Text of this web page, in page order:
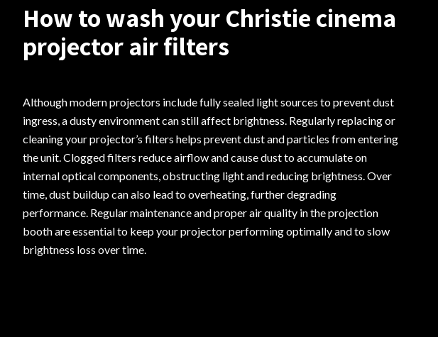
How to wash your Christie cinema
projector air filters
Although modern projectors include fully sealed light sources to prevent dust
ingress, a dusty environment can still affect brightness. Regularly replacing or
cleaning your projector’s filters helps prevent dust and particles from entering
the unit. Clogged filters reduce airflow and cause dust to accumulate on
internal optical components, obstructing light and reducing brightness. Over
time, dust buildup can also lead to overheating, further degrading
performance. Regular maintenance and proper air quality in the projection
booth are essential to keep your projector performing optimally and to slow
brightness loss over time.